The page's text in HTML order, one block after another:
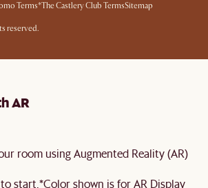
Terms*The Castlery Club TermsSitemap
reserved.
AR
room using Augmented Reality (AR)
start. *Color shown is for AR Display